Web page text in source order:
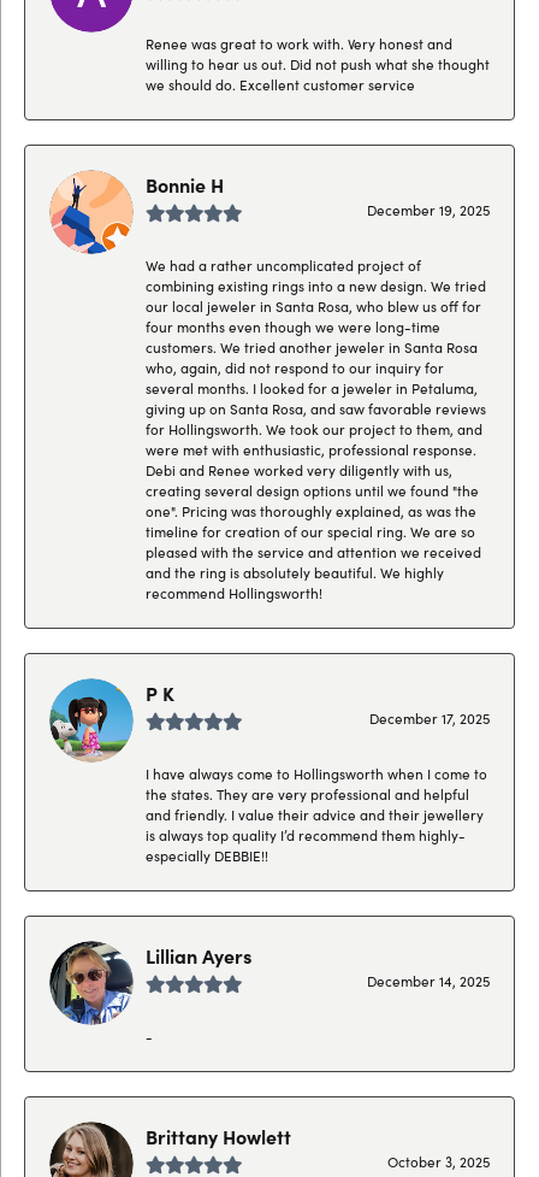
Renee was great to work with. Very honest and
willing to hear us out. Did not push what she thought
we should do. Excellent customer service
Bonnie H
December 19, 2025
We had a rather uncomplicated project of
combining existing rings into a new design. We tried
our local jeweler in Santa Rosa, who blew us off for
four months even though we were long-time
customers. We tried another jeweler in Santa Rosa
who, again, did not respond to our inquiry for
several months. I looked for a jeweler in Petaluma,
giving up on Santa Rosa, and saw favorable reviews
for Hollingsworth. We took our project to them, and
were met with enthusiastic, professional response.
Debi and Renee worked very diligently with us,
creating several design options until we found "the
one". Pricing was thoroughly explained, as was the
timeline for creation of our special ring. We are so
pleased with the service and attention we received
and the ring is absolutely beautiful. We highly
recommend Hollingsworth!
P K
December 17, 2025
I have always come to Hollingsworth when I come to
the states. They are very professional and helpful
and friendly. I value their advice and their jewellery
is always top quality I’d recommend them highly-
especially DEBBIE!!
Lillian Ayers
December 14, 2025
-
Brittany Howlett
October 3, 2025